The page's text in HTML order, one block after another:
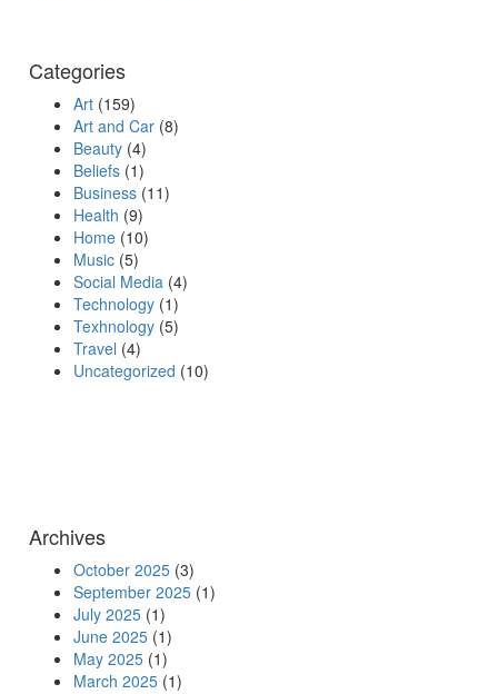
Categories
Art (159)
Art and Car (8)
Beauty (4)
Beliefs (1)
Business (11)
Health (9)
Home (10)
Music (5)
Social Media (4)
Technology (1)
Texhnology (5)
Travel (4)
Uncategorized (10)
Archives
October 2025 (3)
September 2025 (1)
July 2025 (1)
June 2025 (1)
May 2025 (1)
March 2025 (1)